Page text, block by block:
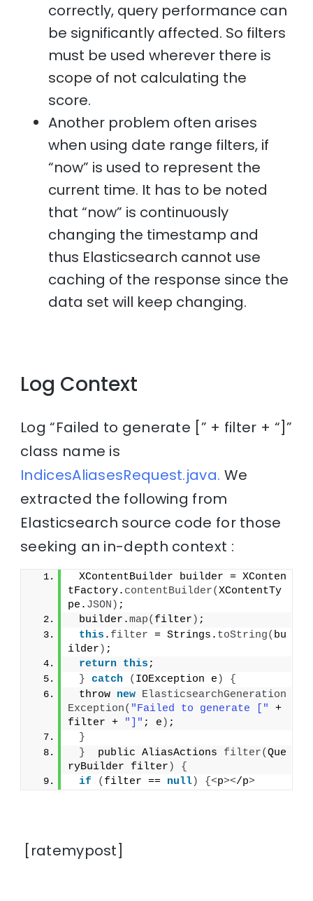
correctly, query performance can
be significantly affected. So filters
must be used wherever there is
scope of not calculating the
score.
Another problem often arises
when using date range filters, if
“now” is used to represent the
current time. It has to be noted
that “now” is continuously
changing the timestamp and
thus Elasticsearch cannot use
caching of the response since the
data set will keep changing.
Log Context
Log “Failed to generate [” + filter + “]”
class name is
IndicesAliasesRequest.java. We
extracted the following from
Elasticsearch source code for those
seeking an in-depth context :
XContentBuilder builder = XConten
tFactory. contentBuilder(XContentTy
pe. JSON ) ;
builder.map( filter ) ;
this . filter = Strings. toString( bu
ilder ) ;
return this ;
} catch ( IOException e )
{
throw new ElasticsearchGeneration
Exception( "Failed to generate ["
+
filter +
"]" ; e ) ;
}
}
  public AliasActions
filter(Que
ryBuilder filter )
{
if
( filter == null) {<p></p>
[ratemypost]